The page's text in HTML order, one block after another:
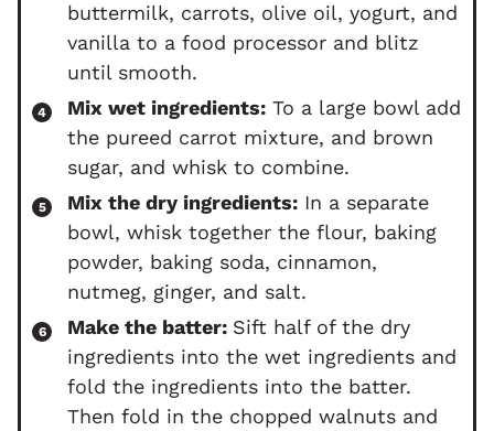
buttermilk, carrots, olive oil, yogurt, and
vanilla to a food processor and blitz
until smooth.
Mix wet ingredients: To a large bowl add
the pureed carrot mixture, and brown
sugar, and whisk to combine.
Mix the dry ingredients: In a separate
bowl, whisk together the flour, baking
powder, baking soda, cinnamon,
nutmeg, ginger, and salt.
Make the batter: Sift half of the dry
ingredients into the wet ingredients and
fold the ingredients into the batter.
Then fold in the chopped walnuts and